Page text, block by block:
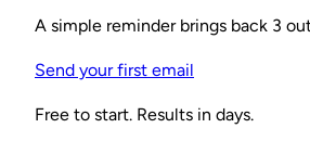
A simple reminder brings back 3
Send your first email
Free to start. Results in days.